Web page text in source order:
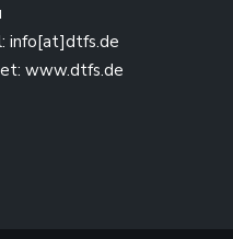
info[at]dtfs.de
www.dtfs.de